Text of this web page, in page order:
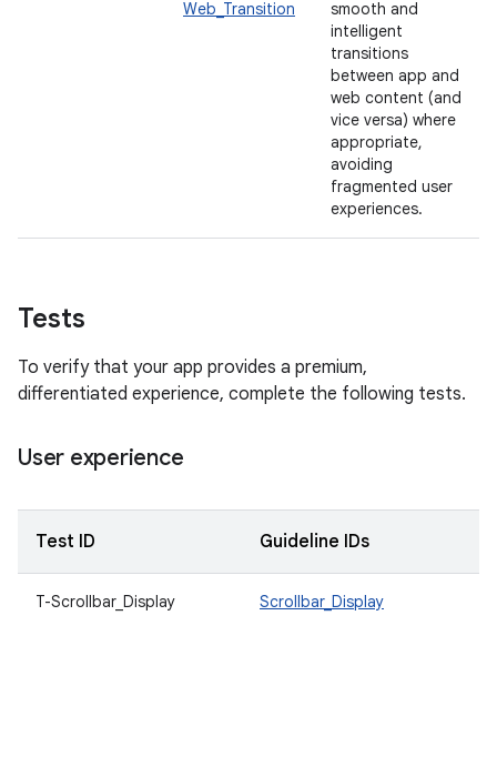
Web_Transition
smooth and
intelligent
transitions
between app and
web content (and
vice versa) where
appropriate,
avoiding
fragmented user
experiences.
Tests
To verify that your app provides a premium,
differentiated experience, complete the following tests.
User experience
Test ID Guideline IDs
T-Scrollbar_Display Scrollbar_Display